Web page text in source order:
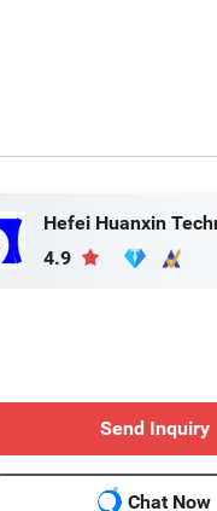
4.9
Send Inquiry
Chat Now